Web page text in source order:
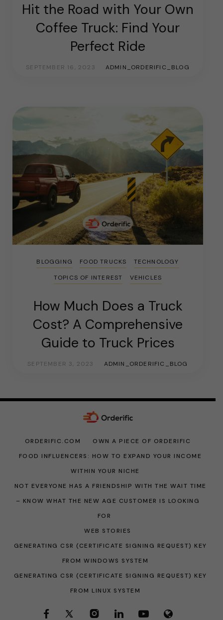
Hit the Road with Your Own
Coffee Truck: Find Your
Perfect Ride
SEPTEMBER 16, 2023 ADMIN_ORDERIFIC_BLOG
BLOGGING FOOD TRUCKS
TECHNOLOGY
TOPICS OF INTEREST
VEHICLES
How Much Does a Truck
Cost? A Comprehensive
Guide to Truck Prices
SEPTEMBER 3, 2023 ADMIN_ORDERIFIC_BLOG
ORDERIFIC.COM
OWN A PIECE OF ORDERIFIC
FOOD INFLUENCERS: HOW TO EXPAND YOUR INCOME
WITHIN YOUR NICHE
NOT EVERYONE HAS A FRIENDSHIP WITH THE WAIT TIME
– KNOW WHAT THE NEW AGE CUSTOMER IS LOOKING
FOR
WEB STORIES
GENERATING CSR (CERTIFICATE SIGNING REQUEST) KEY
FROM WINDOWS SYSTEM
GENERATING CSR (CERTIFICATE SIGNING REQUEST) KEY
FROM LINUX SYSTEM